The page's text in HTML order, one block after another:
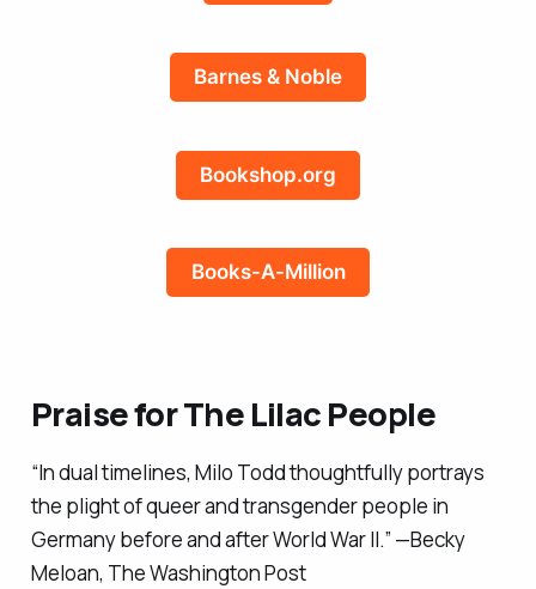
Barnes & Noble
Bookshop.org
Books-A-Million
Praise forThe Lilac People
“In dual timelines, Milo Todd thoughtfully portrays
the plight of queer and transgender people in
Germany before and after World War II.” —Becky
Meloan, The Washington Post